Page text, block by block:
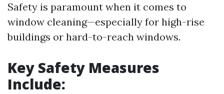
Safety is paramount when it comes to
window cleaning—especially for high-rise
buildings or hard-to-reach windows.
Key Safety Measures
Include: